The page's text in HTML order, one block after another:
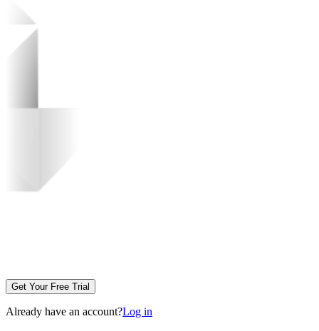
Get Your Free Trial
Already have an account?Log in